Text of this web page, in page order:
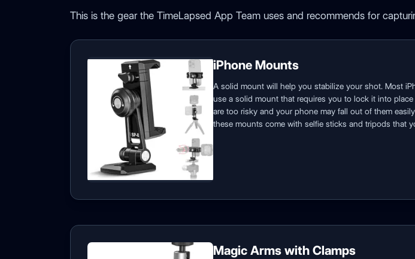
This is the gear the TimeLapsed App Team uses and recommends for
iPhone Mounts
A solid mount will help you stabilize your shot. Most
use a solid mount that requires you to lock it into
are too risky and your phone may fall out of them
these mounts come with selfie sticks and tripods that
Magic Arms with Clamps